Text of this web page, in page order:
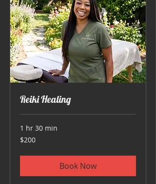
Reiki Healing
1 hr 30 min
200
US
$200
Book Now